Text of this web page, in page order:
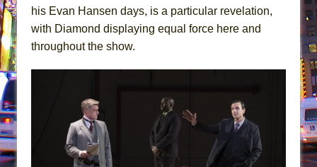
his Evan Hansen days, is a particular revelation,
with Diamond displaying equal force here and
throughout the show.